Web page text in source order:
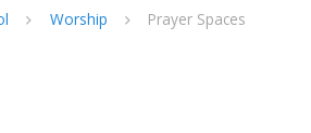
Worship
Prayer Spaces